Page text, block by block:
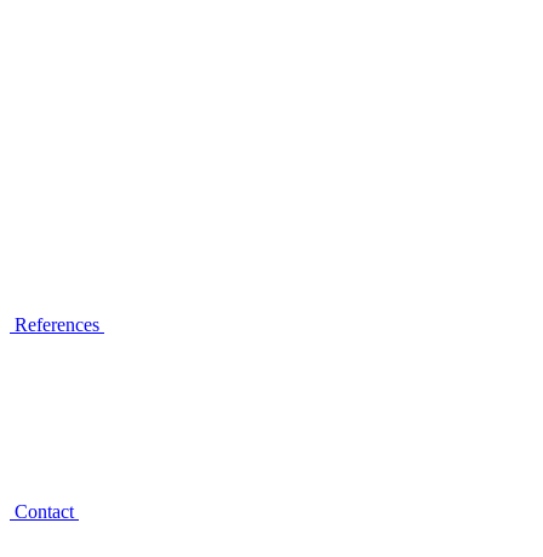
References
Contact